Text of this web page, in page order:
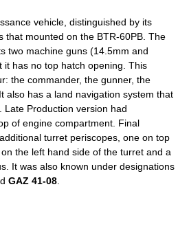
vehicle, distinguished by its
that mounted on the BTR-60PB. The
two machine guns (14.5mm and
it has no top hatch opening. This
the commander, the gunner, the
also has a land navigation system that
Production version had
of engine compartment. Final
turret periscopes, one on top
the left hand side of the turret and a
It was also known under designations
GAZ 41-08